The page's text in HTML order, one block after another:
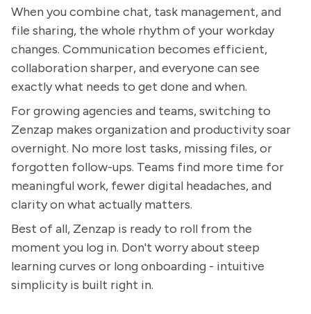
When you combine chat, task management, and
file sharing, the whole rhythm of your workday
changes. Communication becomes efficient,
collaboration sharper, and everyone can see
exactly what needs to get done and when.
For growing agencies and teams, switching to
Zenzap makes organization and productivity soar
overnight. No more lost tasks, missing files, or
forgotten follow-ups. Teams find more time for
meaningful work, fewer digital headaches, and
clarity on what actually matters.
Best of all, Zenzap is ready to roll from the
moment you log in. Don't worry about steep
learning curves or long onboarding - intuitive
simplicity is built right in.